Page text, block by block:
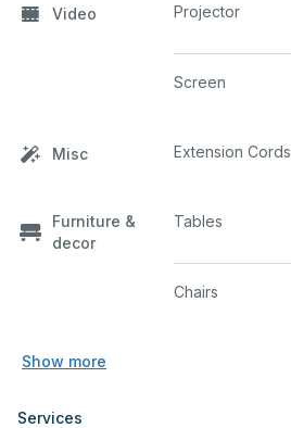
Video Projector
Screen
Misc Extension Cords
Furniture &
decor
Tables
Chairs
Show more
Services